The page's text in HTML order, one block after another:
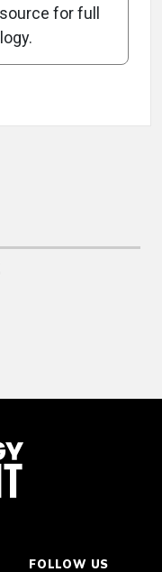
for full
FOLLOW US